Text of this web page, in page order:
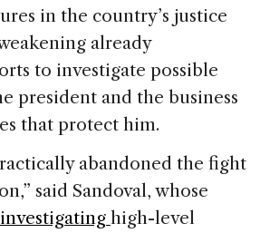
in the country’s justice
already
to investigate possible
president and the business
that protect him.
abandoned the fight
said Sandoval, whose
investigating high-level